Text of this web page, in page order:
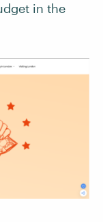
in the